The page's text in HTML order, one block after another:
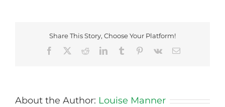
Share This Story, Choose Your Platform!
Facebook
RedditLinkedInTumblr Pinterest
Vk Email
About the Author: Louise Manner